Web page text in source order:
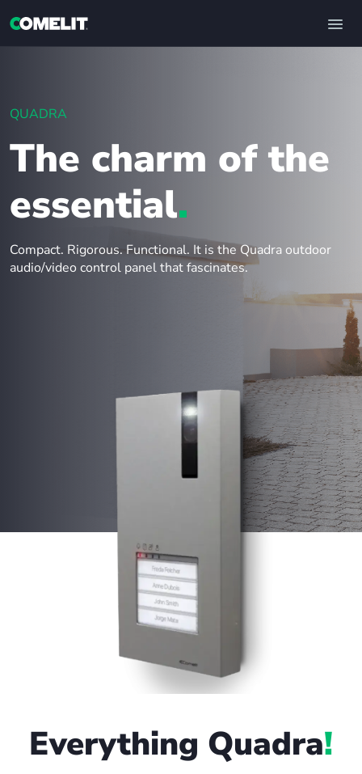
QUADRA
The charm of the
essential.
Compact. Rigorous. Functional. It is the Quadra outdoor
audio/video control panel that fascinates.
Everything Quadra!